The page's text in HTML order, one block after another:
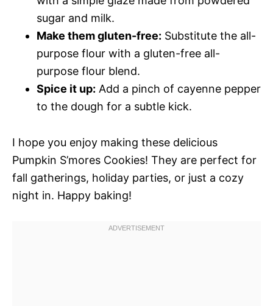
sugar and milk.
Make them gluten-free: Substitute the all-
purpose flour with a gluten-free all-
purpose flour blend.
Spice it up: Add a pinch of cayenne pepper
to the dough for a subtle kick.
I hope you enjoy making these delicious
Pumpkin S’mores Cookies! They are perfect for
fall gatherings, holiday parties, or just a cozy
night in. Happy baking!